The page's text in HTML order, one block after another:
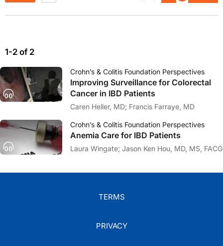
1-2 of 2
Crohn’s & Colitis Foundation Perspectives
Improving Surveillance for Colorectal
Cancer in IBD Patients
Caren Heller, MD; Francis Farraye, MD
Crohn’s & Colitis Foundation Perspectives
Anemia Care for IBD Patients
Laura Wingate; Jason Ken Hou, MD, MS, FACG
TERMS
PRIVACY